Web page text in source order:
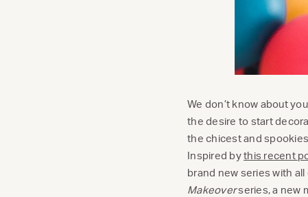
We don’t know about
the desire to start
the chicest and
Inspired bythis recent
brand new series with
Makeoverseries, a new